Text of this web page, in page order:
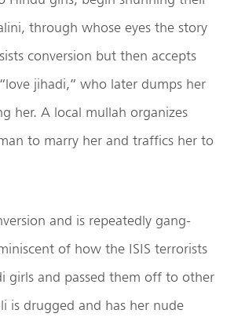
through whose eyes the story
conversion but then accepts
jihadi,” who later dumps her
her. A local mullah organizes
to marry her and traffics her to
and is repeatedly gang-
of how the ISIS terrorists
girls and passed them off to other
is drugged and has her nude